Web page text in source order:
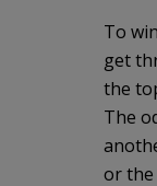
To
get
the
The
or the